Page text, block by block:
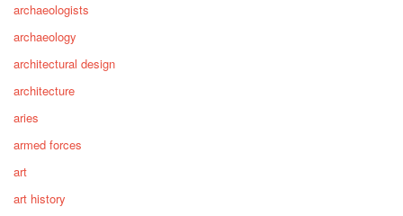
archaeologists
archaeology
architectural design
architecture
aries
armed forces
art
art history